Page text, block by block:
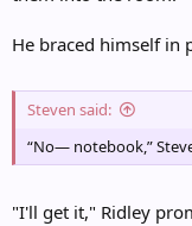
He braced himself in
Steven said:
“No— notebook,”
"I'll get it," Ridley